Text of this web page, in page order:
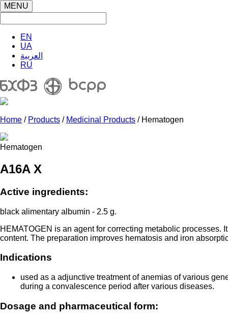
MENU
EN
UA
العربية
RU
Home / Products / Medicinal Products / Hematogen
Hematogen
A16A X
Active ingredients:
black alimentary albumin - 2.5 g.
HEMATOGEN is an agent for correcting metabolic
content. The preparation improves hematosis and iron
Indications
used as a adjunctive treatment of anemias of various
during a convalescence period after various diseases.
Dosage and pharmaceutical form: